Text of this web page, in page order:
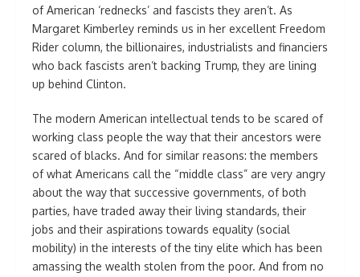
of American ‘rednecks’ and fascists they aren’t. As
Margaret Kimberley reminds us in her excellent Freedom
Rider column, the billionaires, industrialists and financiers
who back fascists aren’t backing Trump, they are lining
up behind Clinton.
The modern American intellectual tends to be scared of
working class people the way that their ancestors were
scared of blacks. And for similar reasons: the members
of what Americans call the “middle class” are very angry
about the way that successive governments, of both
parties, have traded away their living standards, their
jobs and their aspirations towards equality (social
mobility) in the interests of the tiny elite which has been
amassing the wealth stolen from the poor. And from no